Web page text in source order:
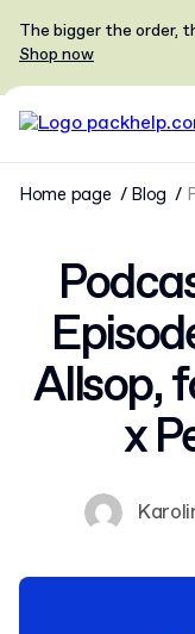
The bigger the order,
Shop now
Home page Blog
Allsop,
x